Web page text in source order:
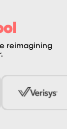
reimagining